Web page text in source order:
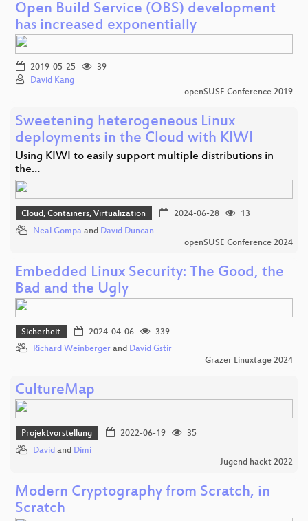
Open Build Service (OBS) development
has increased exponentially
2019-05-25
39
David Kang
openSUSE Conference 2019
Sweetening heterogeneous Linux
deployments in the Cloud with KIWI
Using KIWI to easily support multiple distributions in
the…
Cloud, Containers, Virtualization 2024-06-28
13
Neal Gompa and David Duncan
openSUSE Conference 2024
Embedded Linux Security: The Good, the
Bad and the Ugly
Sicherheit 2024-04-06
339
Richard Weinberger and David Gstir
Grazer Linuxtage 2024
CultureMap
Projektvorstellung 2022-06-19
35
David and Dimi
Jugend hackt 2022
Modern Cryptography from Scratch, in
Scratch